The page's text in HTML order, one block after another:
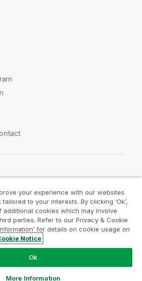
Product Terms
Privacy & Cookie Notice
Trademarks
QlikTech International AB. All rights
your experience with our websites
to your interests. By clicking ‘Ok’,
cookies which may involve
parties. Refer to our Privacy & Cookie
for details on cookie usage on
Notice
Ok
More Information